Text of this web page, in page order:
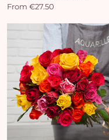
From €27.50